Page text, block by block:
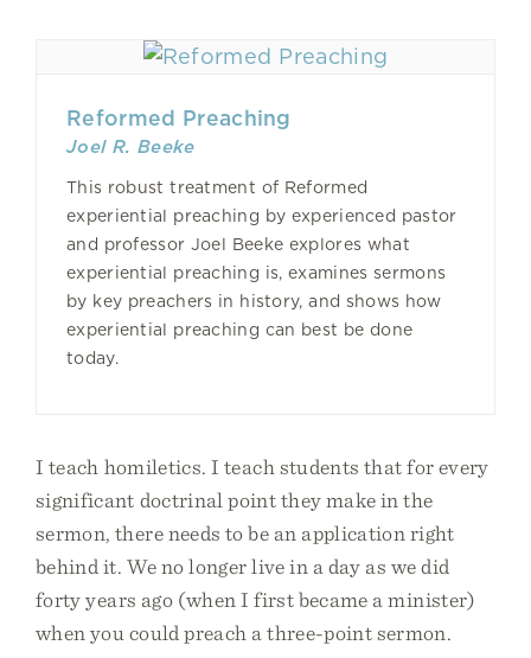
Reformed Preaching
Joel R. Beeke
This robust treatment of Reformed
experiential preaching by experienced pastor
and professor Joel Beeke explores what
experiential preaching is, examines sermons
by key preachers in history, and shows how
experiential preaching can best be done
today.
I teach homiletics. I teach students that for every
significant doctrinal point they make in the
sermon, there needs to be an application right
behind it. We no longer live in a day as we did
forty years ago (when I first became a minister)
when you could preach a three-point sermon.